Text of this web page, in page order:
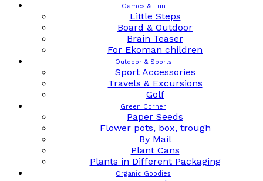
Games & Fun
Little Steps
Board & Outdoor
Brain Teaser
For Ekoman children
Outdoor & Sports
Sport Accessories
Travels & Excursions
Golf
Green Corner
Paper Seeds
Flower pots, box, trough
By Mail
Plant Cans
Plants in Different Packaging
Organic Goodies